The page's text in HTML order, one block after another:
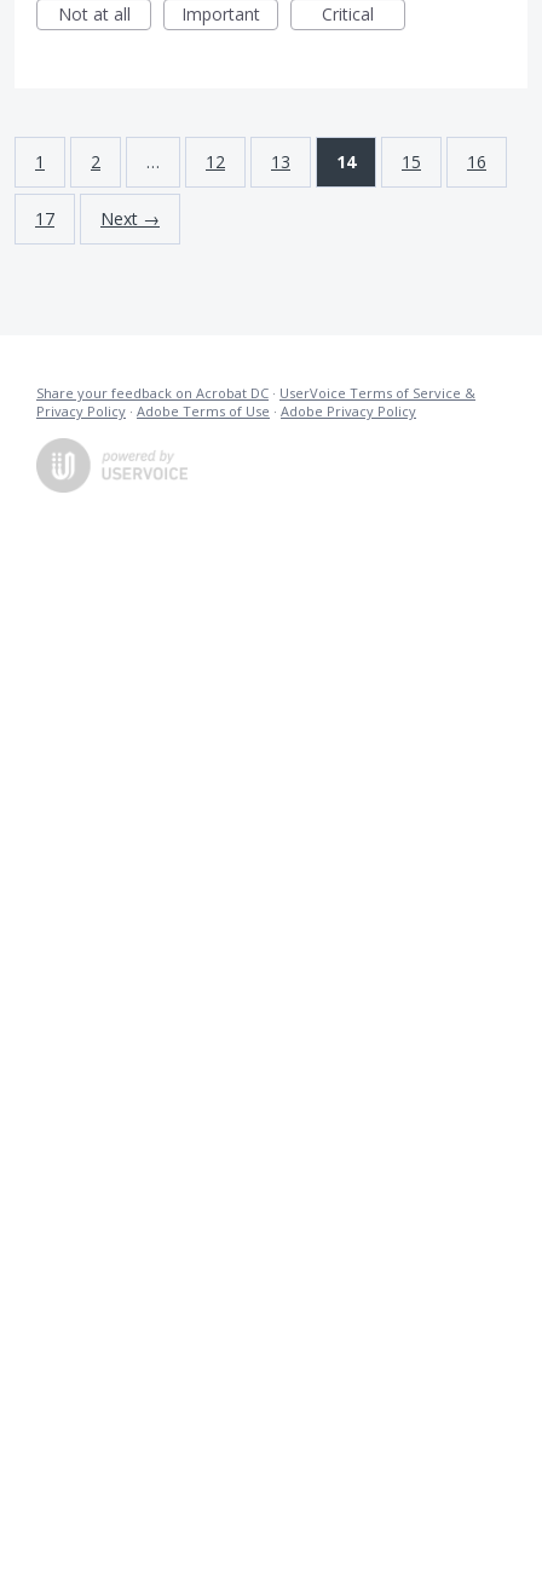
Not at all
Important Critical
1 2 … 12 13 14 15 16
17 Next →
Share your feedback on Acrobat DC · UserVoice Terms of Service &
Privacy Policy · Adobe Terms of Use · Adobe Privacy Policy